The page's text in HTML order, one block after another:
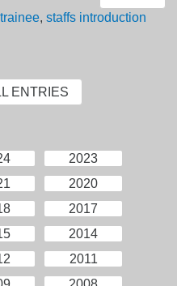
trainee,staffs introduction
ENTRIES
2023
2020
2017
2014
2011